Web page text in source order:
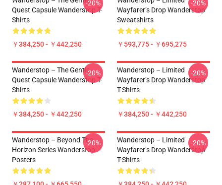
Quest Capsule Wanderstop T-
Shirts
￥384,250 - ￥442,250
-20%
Wayfarer’s Drop Wanderstop
Sweatshirts
￥593,775 - ￥695,275
-20%
Wanderstop – The Gentle
Quest Capsule Wanderstop T-
Shirts
￥384,250 - ￥442,250
-20%
Wanderstop – Limited
Wayfarer’s Drop Wanderstop
T-Shirts
￥384,250 - ￥442,250
-20%
Wanderstop – Beyond The
Horizon Series Wanderstop
Posters
-20%
Wanderstop – Limited
Wayfarer’s Drop Wanderstop
T-Shirts
-20%